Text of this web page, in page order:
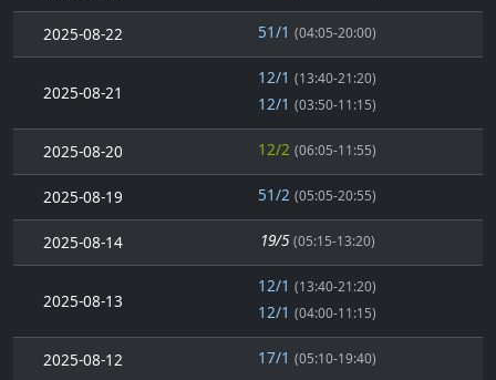
2025-08-22 51/1 (04:05-20:00)
2025-08-21
12/1 (13:40-21:20)
12/1 (03:50-11:15)
2025-08-20 12/2 (06:05-11:55)
2025-08-19 51/2 (05:05-20:55)
2025-08-14 19/5 (05:15-13:20)
2025-08-13
12/1 (13:40-21:20)
12/1 (04:00-11:15)
2025-08-12 17/1 (05:10-19:40)